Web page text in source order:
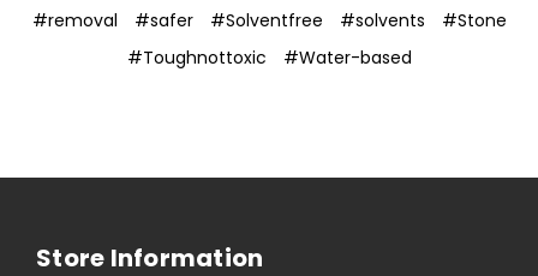
#removal
#safer #Solventfree #solvents
#Stone
#Toughnottoxic
#Water-based
Store Information